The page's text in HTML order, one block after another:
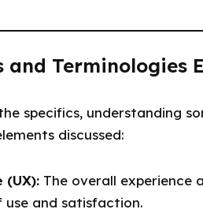
and Terminologies
specifics, understanding
discussed:
(UX): The overall experience
use and satisfaction.